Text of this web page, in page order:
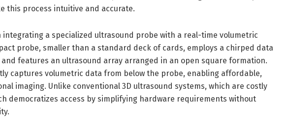
this process intuitive and accurate.
integrating a specialized ultrasound probe with a real-time volumetric
probe, smaller than a standard deck of cards, employs a chirped data
and features an ultrasound array arranged in an open square formation.
captures volumetric data from below the probe, enabling affordable,
imaging. Unlike conventional 3D ultrasound systems, which are costly
democratizes access by simplifying hardware requirements without